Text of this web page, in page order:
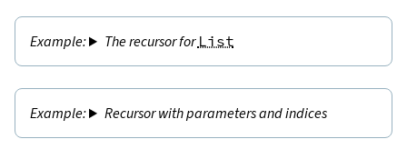
The recursor for List
Recursor with parameters and indices